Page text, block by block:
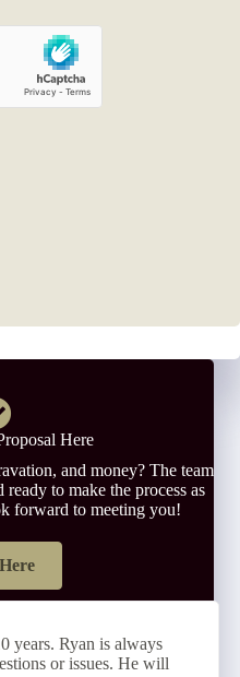
Here
and money? The team
to make the process as
forward to meeting you!
years. Ryan is always
or issues. He will